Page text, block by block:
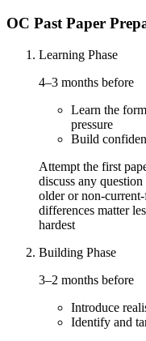
OC Past Paper
Learning Phase
4–3 months before
Learn the
pressure
Build
Attempt the first
discuss any
older or non-
differences matter
hardest
Building Phase
3–2 months before
Introduce
Identify and